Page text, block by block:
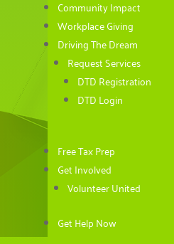
Community Impact
Workplace Giving
Driving The Dream
Request Services
DTD Registration
DTD Login
Free Tax Prep
Get Involved
Volunteer United
Get Help Now